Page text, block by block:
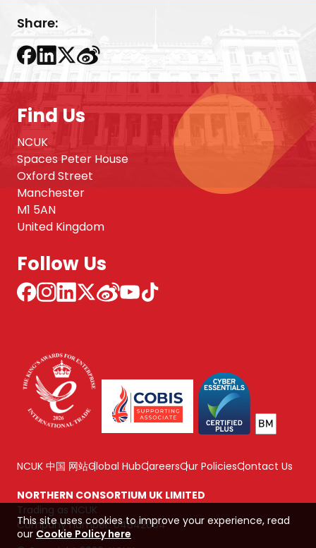
Share:
Find Us
NCUK
Spaces Peter House
Oxford Street
Manchester
M1 5AN
United Kingdom
Follow Us
NCUK 中国 网站Global HubCareersOur PoliciesContact Us
NORTHERN CONSORTIUM UK LIMITED
Trading as NCUK
Company number: 04842064
This site uses cookies to improve your experience, read
our Cookie Policy here